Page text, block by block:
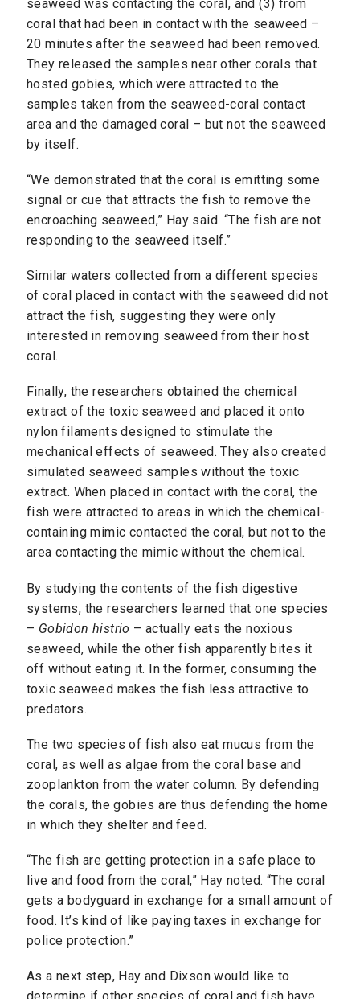
seaweed was contacting the coral, and (3) from
coral that had been in contact with the seaweed –
20 minutes after the seaweed had been removed.
They released the samples near other corals that
hosted gobies, which were attracted to the
samples taken from the seaweed-coral contact
area and the damaged coral – but not the seaweed
by itself.
“We demonstrated that the coral is emitting some
signal or cue that attracts the fish to remove the
encroaching seaweed,” Hay said. “The fish are not
responding to the seaweed itself.”
Similar waters collected from a different species
of coral placed in contact with the seaweed did not
attract the fish, suggesting they were only
interested in removing seaweed from their host
coral.
Finally, the researchers obtained the chemical
extract of the toxic seaweed and placed it onto
nylon filaments designed to stimulate the
mechanical effects of seaweed. They also created
simulated seaweed samples without the toxic
extract. When placed in contact with the coral, the
fish were attracted to areas in which the chemical-
containing mimic contacted the coral, but not to the
area contacting the mimic without the chemical.
By studying the contents of the fish digestive
systems, the researchers learned that one species
– Gobidon histrio – actually eats the noxious
seaweed, while the other fish apparently bites it
off without eating it. In the former, consuming the
toxic seaweed makes the fish less attractive to
predators.
The two species of fish also eat mucus from the
coral, as well as algae from the coral base and
zooplankton from the water column. By defending
the corals, the gobies are thus defending the home
in which they shelter and feed.
“The fish are getting protection in a safe place to
live and food from the coral,” Hay noted. “The coral
gets a bodyguard in exchange for a small amount of
food. It’s kind of like paying taxes in exchange for
police protection.”
As a next step, Hay and Dixson would like to